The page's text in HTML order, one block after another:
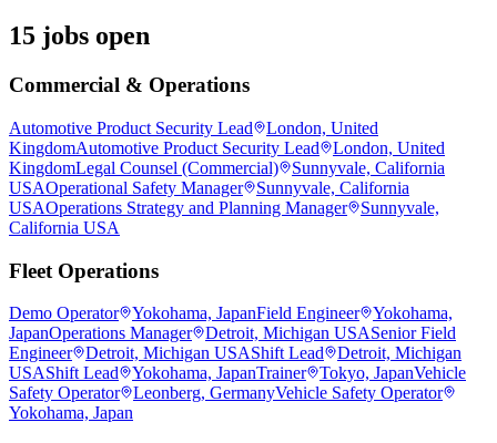
15 jobs open
Commercial & Operations
Automotive Product Security Lead
London, United
KingdomAutomotive Product Security Lead
London, United
KingdomLegal Counsel (Commercial)
Sunnyvale, California
USAOperational Safety Manager
Sunnyvale, California
USAOperations Strategy and Planning Manager
Sunnyvale,
California USA
Fleet Operations
Demo Operator Yokohama, JapanField Engineer
Yokohama,
JapanOperations Manager Detroit, Michigan USASenior Field
Engineer
Detroit, Michigan USAShift Lead
Detroit, Michigan
USAShift Lead Yokohama, JapanTrainer Tokyo, JapanVehicle
Safety Operator
Leonberg, GermanyVehicle Safety Operator
Yokohama, Japan